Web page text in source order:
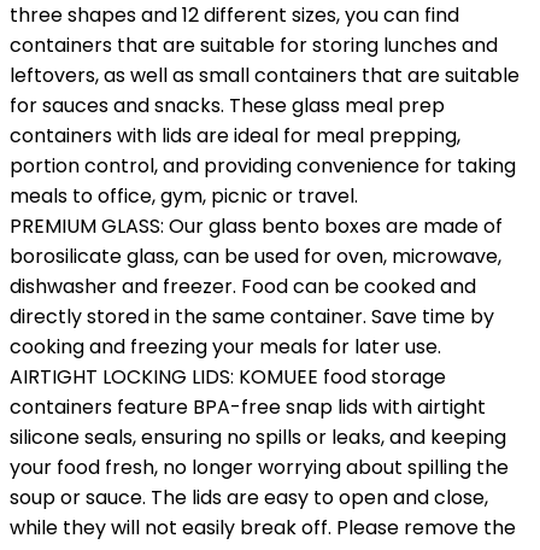
three shapes and 12 different sizes, you can find
containers that are suitable for storing lunches and
leftovers, as well as small containers that are suitable
for sauces and snacks. These glass meal prep
containers with lids are ideal for meal prepping,
portion control, and providing convenience for taking
meals to office, gym, picnic or travel.
PREMIUM GLASS: Our glass bento boxes are made of
borosilicate glass, can be used for oven, microwave,
dishwasher and freezer. Food can be cooked and
directly stored in the same container. Save time by
cooking and freezing your meals for later use.
AIRTIGHT LOCKING LIDS: KOMUEE food storage
containers feature BPA-free snap lids with airtight
silicone seals, ensuring no spills or leaks, and keeping
your food fresh, no longer worrying about spilling the
soup or sauce. The lids are easy to open and close,
while they will not easily break off. Please remove the